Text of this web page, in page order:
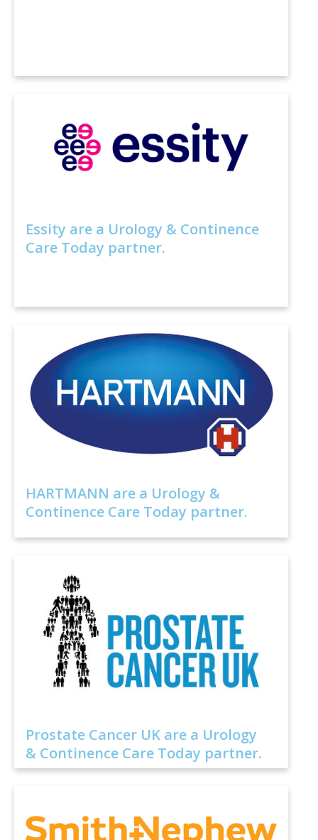
Essity are a Urology & Continence
Care Today partner.
HARTMANN are a Urology &
Continence Care Today partner.
Prostate Cancer UK are a Urology
& Continence Care Today partner.